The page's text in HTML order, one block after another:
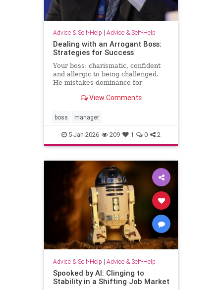
Advice & Self-Help | Advice & Self-Help
Dealing with an Arrogant Boss:
Strategies for Success
Your boss: charismatic, confident
and allergic to being challenged.
He mistakes dominance for
disrespect. The hardest part of
way it …
View Comments
boss manager
5-Jan-2026 209 1 0 2
Advice & Self-Help | Advice & Self-Help
Spooked by AI: Clinging to
Stability in a Shifting Job Market